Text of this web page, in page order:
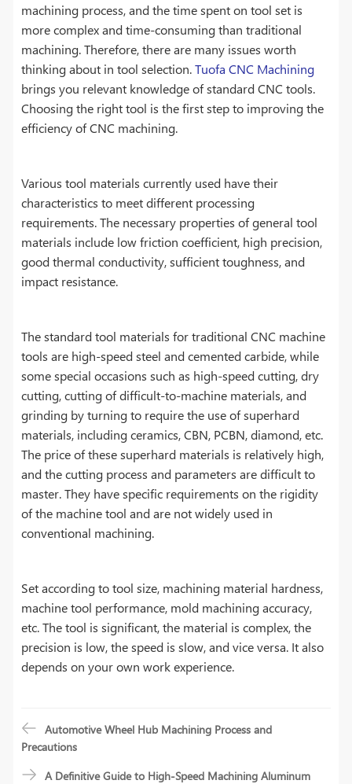
machining process, and the time spent on tool set is
more complex and time-consuming than traditional
machining. Therefore, there are many issues worth
thinking about in tool selection.Tuofa CNC Machining
brings you relevant knowledge of standard CNC tools.
Choosing the right tool is the first step to improving the
efficiency of CNC machining.
Various tool materials currently used have their
characteristics to meet different processing
requirements. The necessary properties of general tool
materials include low friction coefficient, high precision,
good thermal conductivity, sufficient toughness, and
impact resistance.
The standard tool materials for traditional CNC machine
tools are high-speed steel and cemented carbide, while
some special occasions such as high-speed cutting, dry
cutting, cutting of difficult-to-machine materials, and
grinding by turning to require the use of superhard
materials, including ceramics, CBN, PCBN, diamond, etc.
The price of these superhard materials is relatively high,
and the cutting process and parameters are difficult to
master. They have specific requirements on the rigidity
of the machine tool and are not widely used in
conventional machining.
Set according to tool size, machining material hardness,
machine tool performance, mold machining accuracy,
etc. The tool is significant, the material is complex, the
precision is low, the speed is slow, and vice versa. It also
depends on your own work experience.
Automotive Wheel Hub Machining Process and
Precautions
A Definitive Guide to High-Speed Machining Aluminum